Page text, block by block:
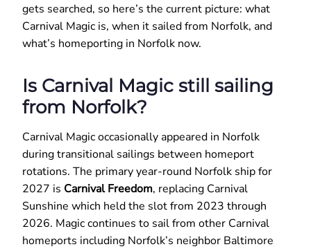
gets searched, so here’s the current picture: what
Carnival Magic is, when it sailed from Norfolk, and
what’s homeporting in Norfolk now.
Is Carnival Magic still sailing
from Norfolk?
Carnival Magic occasionally appeared in Norfolk
during transitional sailings between homeport
rotations. The primary year-round Norfolk ship for
2027 is Carnival Freedom, replacing Carnival
Sunshine which held the slot from 2023 through
2026. Magic continues to sail from other Carnival
homeports including Norfolk’s neighbor Baltimore